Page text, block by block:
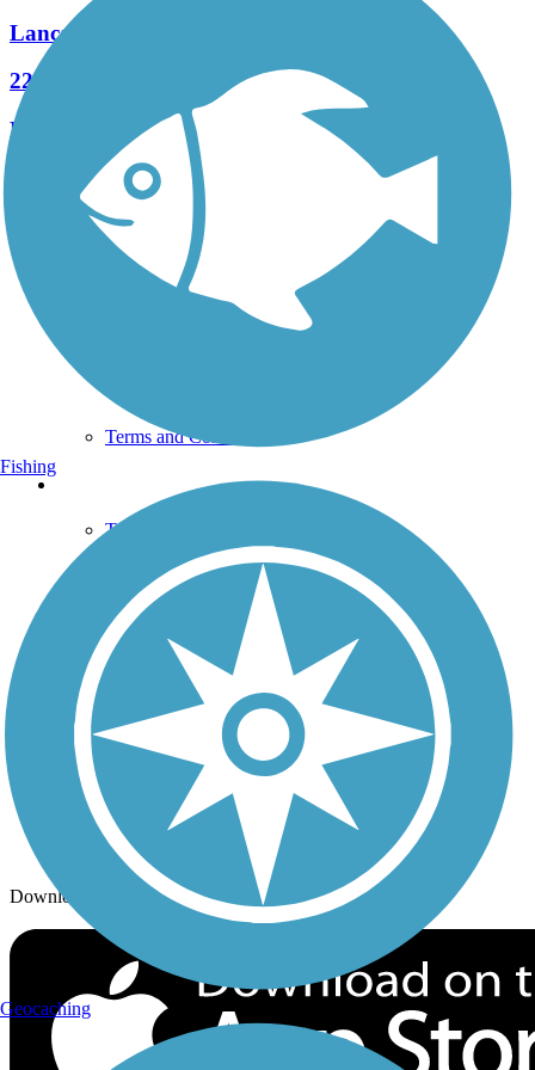
Lancaster Junction Trail
22 Reviews
Length:
2.3 mi
See More Nearby Trails View fewer nearby trails
Support
TrailLink FAQ
Technical Support
Terms and Conditions
Trails Near Me
Trails By City
Trails By Activity
Trail Traveler
History on the Trail
Follow Us
Sign up for eNews
Download the free TrailLink app!
Fishing
Geocaching